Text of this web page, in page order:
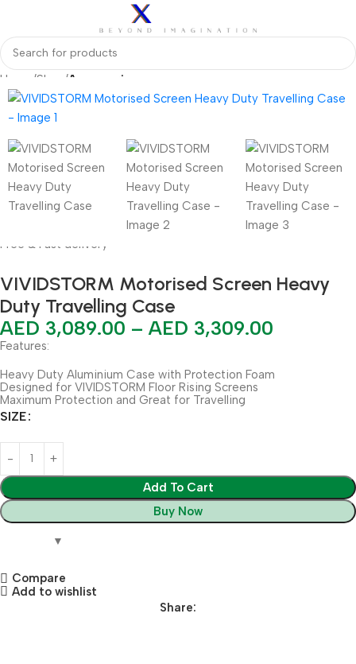
Home Shop Accessories
Free & Fast delivery
VIVIDSTORM Motorised Screen Heavy
Duty Travelling Case
AED 3,089.00 – AED 3,309.00
Features:
Heavy Duty Aluminium Case with Protection Foam
Designed for VIVIDSTORM Floor Rising Screens
Maximum Protection and Great for Travelling
SIZE
Add To Cart
Buy Now
Compare
Add to wishlist
Share: